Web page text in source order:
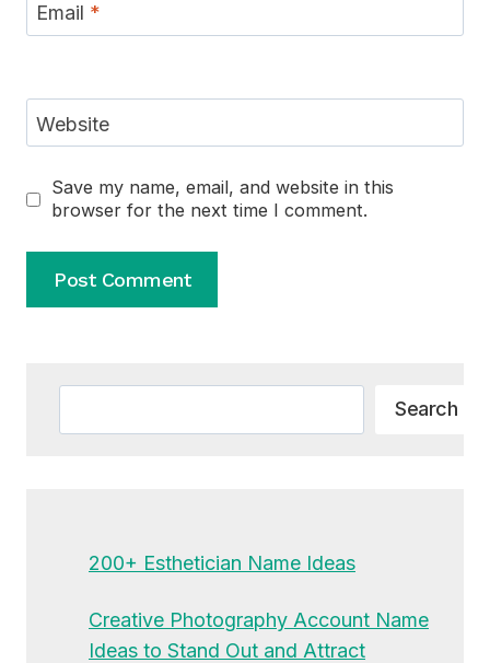
Email *
Website
Save my name, email, and website in this
browser for the next time I comment.
Search
200+ Esthetician Name Ideas
Creative Photography Account Name
Ideas to Stand Out and Attract